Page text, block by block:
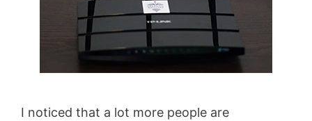
I noticed that a lot more people are